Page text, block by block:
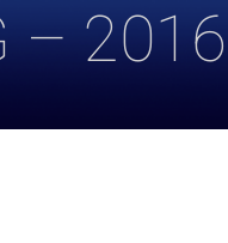
– 2016